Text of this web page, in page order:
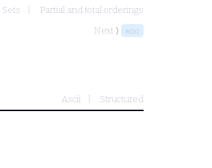
Sets
Partial and total orderings
Next ⟩
wpo
Ascii Structured